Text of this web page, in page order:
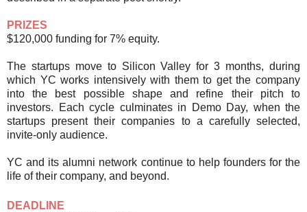
PRIZES
$120,000 funding for 7% equity.
The startups move to Silicon Valley for 3 months, during
which YC works intensively with them to get the company
into the best possible shape and refine their pitch to
investors. Each cycle culminates in Demo Day, when the
startups present their companies to a carefully selected,
invite-only audience.
YC and its alumni network continue to help founders for the
life of their company, and beyond.
DEADLINE